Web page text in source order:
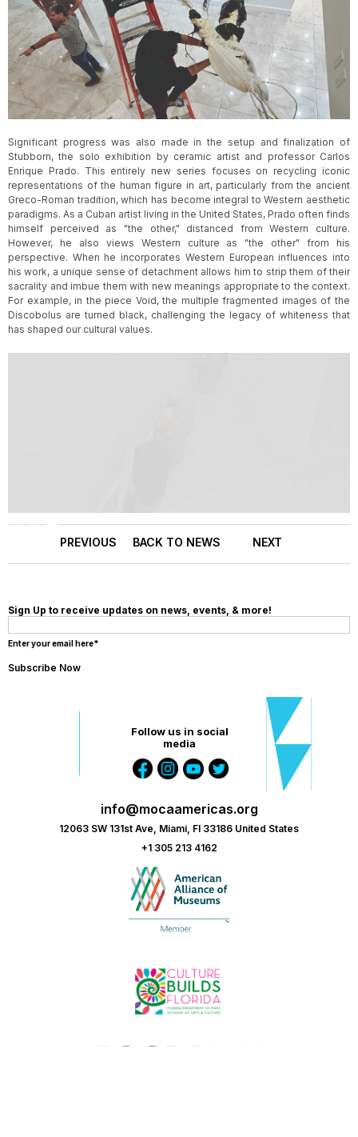
Significant progress was also made in the setup and finalization of
Stubborn, the solo exhibition by ceramic artist and professor Carlos
Enrique Prado. This entirely new series focuses on recycling iconic
representations of the human figure in art, particularly from the ancient
Greco-Roman tradition, which has become integral to Western aesthetic
paradigms. As a Cuban artist living in the United States, Prado often finds
himself perceived as "the other," distanced from Western culture.
However, he also views Western culture as "the other" from his
perspective. When he incorporates Western European influences into
his work, a unique sense of detachment allows him to strip them of their
sacrality and imbue them with new meanings appropriate to the context.
For example, in the piece Void, the multiple fragmented images of the
Discobolus are turned black, challenging the legacy of whiteness that
has shaped our cultural values.
Slide 3 of 3.
PREVIOUS BACK TO NEWS NEXT
Sign Up to receive updates on news, events, & more!
Enter your email here*
Follow us in social
media
info@mocaamericas.org
12063 SW 131st Ave, Miami, Fl 33186 United States
+1 305 213 4162